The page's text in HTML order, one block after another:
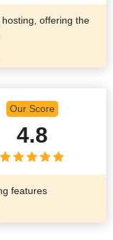
offering the
Our Score
4.8
features